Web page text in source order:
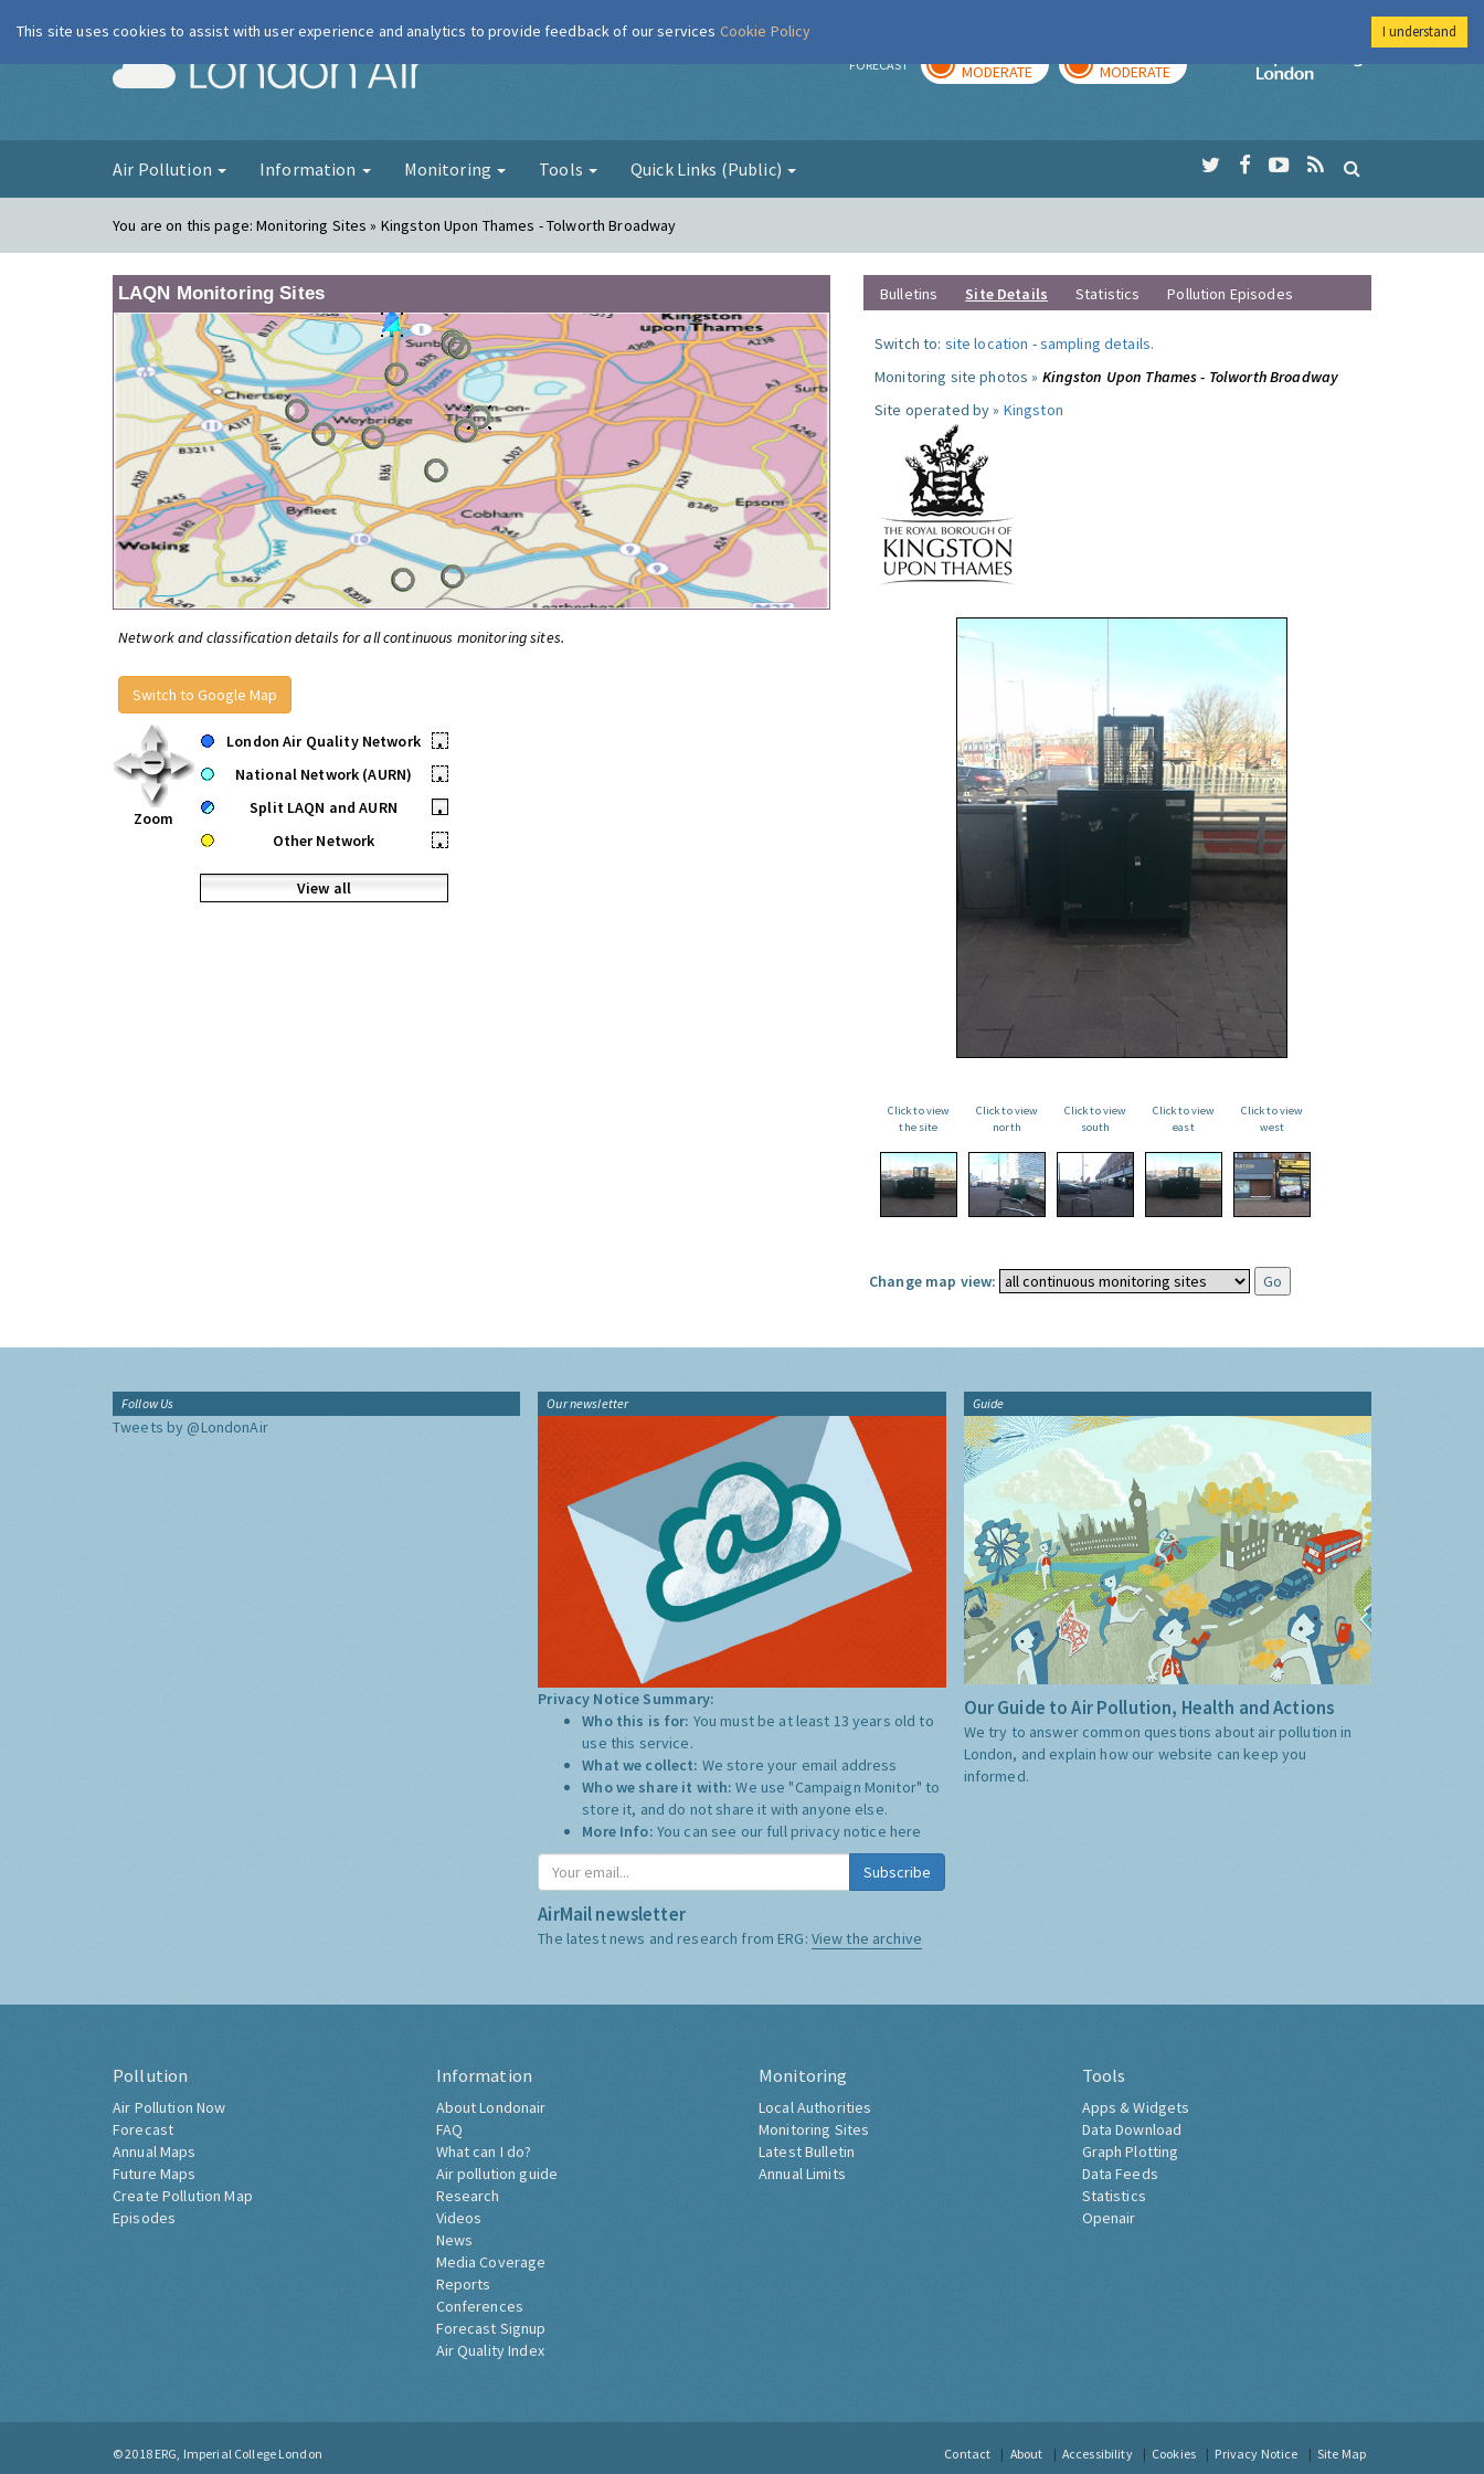
London Air FORECAST MODERATE MODERATE
Imperial College
Air Pollution Information Monitoring Tools Quick Links (Public)
You are on this page:Monitoring Sites » Kingston Upon Thames - Tolworth Broadway
LAQN Monitoring Sites
Network and classification details for all continuous monitoring sites.
Switch to Google Map
Zoom
London Air Quality Network
•
National Network (AURN)
•
Split LAQN and AURN
•
Other Network
•
View all
Bulletins Site Details Statistics Pollution Episodes
Switch to: site location -sampling details.
Monitoring site photos » Kingston Upon Thames - Tolworth Broadway
Site operated by » Kingston
Click to view
the site
Click to view
north
Click to view
south
Click to view
east
Click to view
west
Change map view:
Follow Us
Tweets by @LondonAir
Our newsletter
Privacy Notice Summary:
Who this is for: You must be at least 13 years old to
use this service.
What we collect: We store your email address
Who we share it with:We use "Campaign Monitor" to
store it, and do not share it with anyone else.
More Info: You can see our full privacy notice here
Subscribe
AirMail newsletter
The latest news and research from ERG: View the archive
Guide
Our Guide to Air Pollution, Health and Actions
We try to answer common questions about air pollution in
London, and explain how our website can keep you
informed.
Pollution
Air Pollution Now
Forecast
Annual Maps
Future Maps
Create Pollution Map
Episodes
Information
About Londonair
FAQ
What can I do?
Air pollution guide
Research
Videos
News
Media Coverage
Reports
Conferences
Forecast Signup
Air Quality Index
Monitoring
Local Authorities
Monitoring Sites
Latest Bulletin
Annual Limits
Tools
Apps & Widgets
Data Download
Graph Plotting
Data Feeds
Statistics
Openair
© 2018 ERG, Imperial College London Contact About Accessibility Cookies Privacy Notice Site Map
This site uses cookies to assist with user experience and analytics to provide feedback of our services Cookie Policy I understand